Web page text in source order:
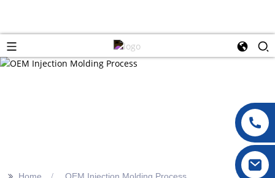
Home OEM Injection Molding Process